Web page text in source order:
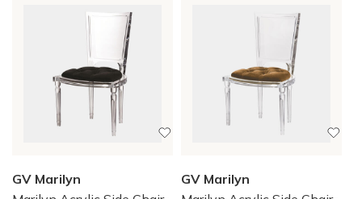
GV Marilyn
GV Marilyn